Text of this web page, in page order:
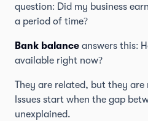
question: Did my business
a period of time?
Bank balance answers this:
available right now?
They are related, but they
Issues start when the gap
unexplained.